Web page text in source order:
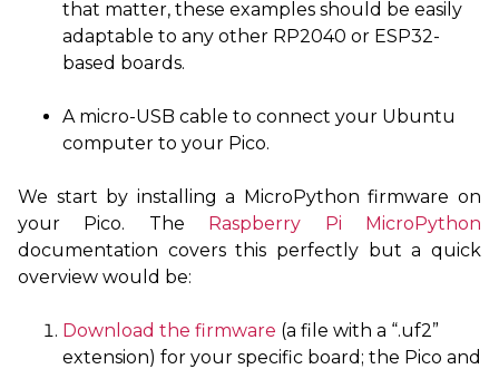
that matter, these examples should be easily
adaptable to any other RP2040 or ESP32-
based boards.
A micro-USB cable to connect your Ubuntu
computer to your Pico.
We start by installing a MicroPython firmware on
your Pico. The Raspberry Pi MicroPython
documentation covers this perfectly but a quick
overview would be:
Download the firmware (a file with a “.uf2”
extension) for your specific board; the Pico and